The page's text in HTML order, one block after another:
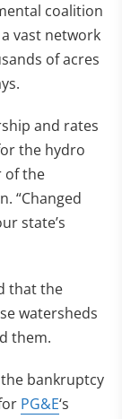
coalition
vast network
of acres
and rates
the hydro
of the
“Changed
state’s
that the
watersheds
them.
bankruptcy
PG&E‘s